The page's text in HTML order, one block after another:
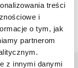
treści
i
o tym, jak
partnerom
z innymi danymi